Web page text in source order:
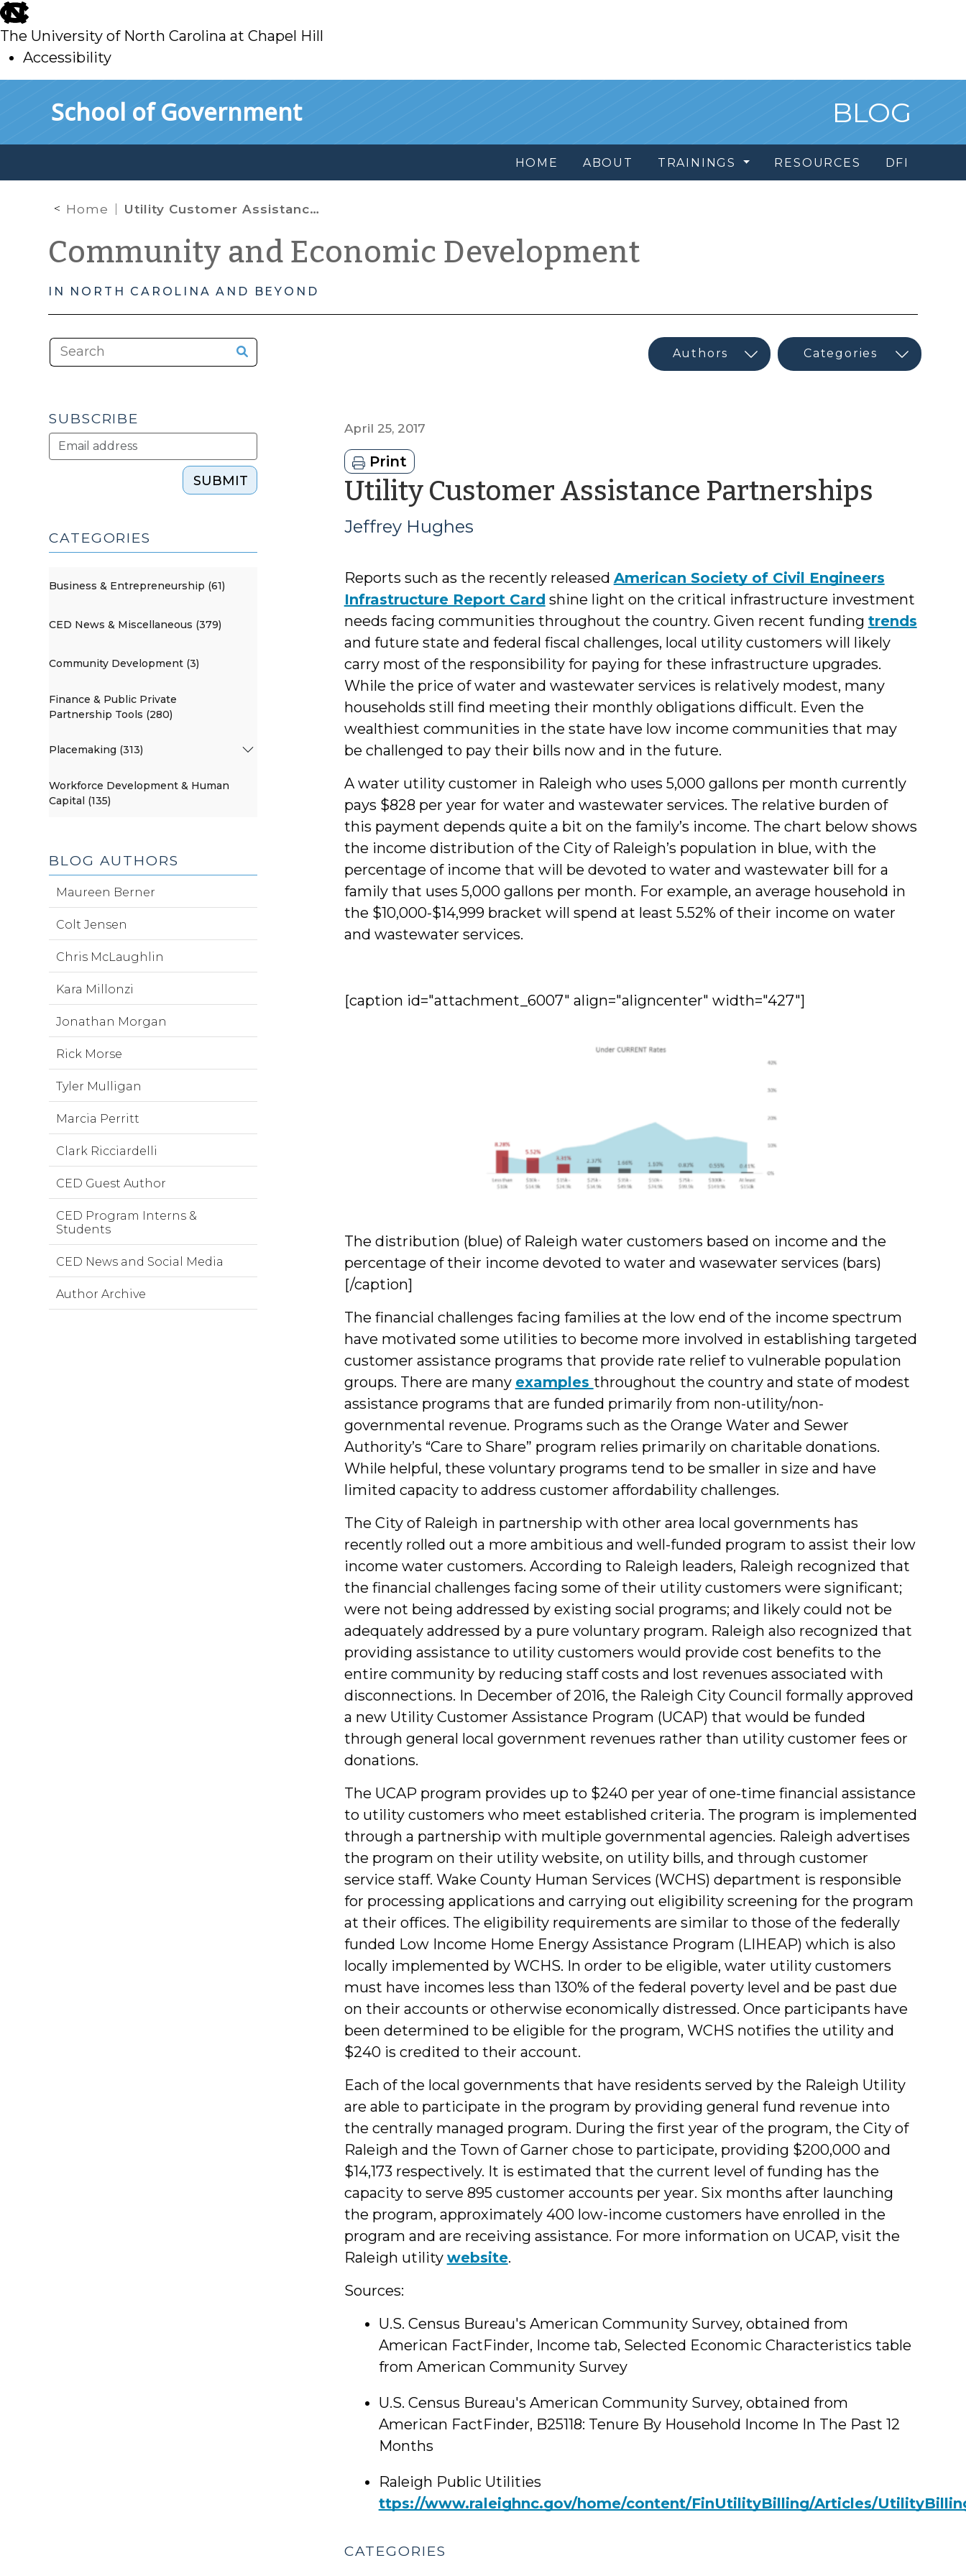
skip
to
main
The University of North Carolina at Chapel Hill
Accessibility
School of Government BLOG
HOME ABOUT TRAININGS RESOURCES DFI
Home Utility Customer Assistance Partnerships
Community and Economic Development
IN NORTH CAROLINA AND BEYOND
April 25, 2017
Print
Utility Customer Assistance Partnerships
Jeffrey Hughes
Reports such as the recently released American Society of Civil Engineers
Infrastructure Report Card shine light on the critical infrastructure investment
needs facing communities throughout the country. Given recent funding trends
and future state and federal fiscal challenges, local utility customers will likely
carry most of the responsibility for paying for these infrastructure upgrades.
While the price of water and wastewater services is relatively modest, many
households still find meeting their monthly obligations difficult. Even the
wealthiest communities in the state have low income communities that may
be challenged to pay their bills now and in the future.
A water utility customer in Raleigh who uses 5,000 gallons per month currently
pays $828 per year for water and wastewater services. The relative burden of
this payment depends quite a bit on the family’s income. The chart below shows
the income distribution of the City of Raleigh’s population in blue, with the
percentage of income that will be devoted to water and wastewater bill for a
family that uses 5,000 gallons per month. For example, an average household in
the $10,000-$14,999 bracket will spend at least 5.52% of their income on water
and wastewater services.
[caption id="attachment_6007" align="aligncenter" width="427"]
The distribution (blue) of Raleigh water customers based on income and the
percentage of their income devoted to water and wasewater services (bars)
[/caption]
The financial challenges facing families at the low end of the income spectrum
have motivated some utilities to become more involved in establishing targeted
customer assistance programs that provide rate relief to vulnerable population
groups. There are many examples throughout the country and state of modest
assistance programs that are funded primarily from non-utility/non-
governmental revenue. Programs such as the Orange Water and Sewer
Authority’s “Care to Share” program relies primarily on charitable donations.
While helpful, these voluntary programs tend to be smaller in size and have
limited capacity to address customer affordability challenges.
The City of Raleigh in partnership with other area local governments has
recently rolled out a more ambitious and well-funded program to assist their low
income water customers. According to Raleigh leaders, Raleigh recognized that
the financial challenges facing some of their utility customers were significant;
were not being addressed by existing social programs; and likely could not be
adequately addressed by a pure voluntary program. Raleigh also recognized that
providing assistance to utility customers would provide cost benefits to the
entire community by reducing staff costs and lost revenues associated with
disconnections. In December of 2016, the Raleigh City Council formally approved
a new Utility Customer Assistance Program (UCAP) that would be funded
through general local government revenues rather than utility customer fees or
donations.
The UCAP program provides up to $240 per year of one-time financial assistance
to utility customers who meet established criteria. The program is implemented
through a partnership with multiple governmental agencies. Raleigh advertises
the program on their utility website, on utility bills, and through customer
service staff. Wake County Human Services (WCHS) department is responsible
for processing applications and carrying out eligibility screening for the program
at their offices. The eligibility requirements are similar to those of the federally
funded Low Income Home Energy Assistance Program (LIHEAP) which is also
locally implemented by WCHS. In order to be eligible, water utility customers
must have incomes less than 130% of the federal poverty level and be past due
on their accounts or otherwise economically distressed. Once participants have
been determined to be eligible for the program, WCHS notifies the utility and
$240 is credited to their account.
Each of the local governments that have residents served by the Raleigh Utility
are able to participate in the program by providing general fund revenue into
the centrally managed program. During the first year of the program, the City of
Raleigh and the Town of Garner chose to participate, providing $200,000 and
$14,173 respectively. It is estimated that the current level of funding has the
capacity to serve 895 customer accounts per year. Six months after launching
the program, approximately 400 low-income customers have enrolled in the
program and are receiving assistance. For more information on UCAP, visit the
Raleigh utility website.
Sources:
U.S. Census Bureau's American Community Survey, obtained from
American FactFinder, Income tab, Selected Economic Characteristics table
from American Community Survey
U.S. Census Bureau's American Community Survey, obtained from
American FactFinder, B25118: Tenure By Household Income In The Past 12
Months
Raleigh Public Utilities
ttps://www.raleighnc.gov/home/content/FinUtilityBilling/Articles/
CATEGORIES
SUBSCRIBE
SUBMIT
CATEGORIES
Business & Entrepreneurship (61)
CED News & Miscellaneous (379)
Community Development (3)
Finance & Public Private
Partnership Tools (280)
Placemaking (313)
Workforce Development & Human
Capital (135)
BLOG AUTHORS
Maureen Berner
Colt Jensen
Chris McLaughlin
Kara Millonzi
Jonathan Morgan
Rick Morse
Tyler Mulligan
Marcia Perritt
Clark Ricciardelli
CED Guest Author
CED Program Interns &
Students
CED News and Social Media
Author Archive